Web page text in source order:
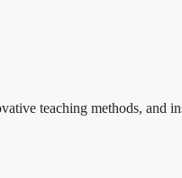
teaching methods, and